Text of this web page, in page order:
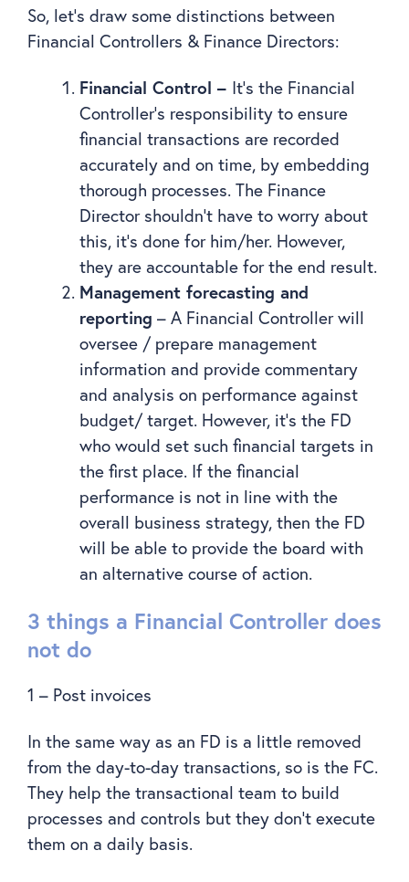
So, let’s draw some distinctions between
Financial Controllers & Finance Directors:
Financial Control – It’s the Financial
Controller’s responsibility to ensure
financial transactions are recorded
accurately and on time, by embedding
thorough processes. The Finance
Director shouldn’t have to worry about
this, it’s done for him/her. However,
they are accountable for the end result.
Management forecasting and
reporting – A Financial Controller will
oversee / prepare management
information and provide commentary
and analysis on performance against
budget/ target. However, it’s the FD
who would set such financial targets in
the first place. If the financial
performance is not in line with the
overall business strategy, then the FD
will be able to provide the board with
an alternative course of action.
3 things a Financial Controller does
not do
1 – Post invoices
In the same way as an FD is a little removed
from the day-to-day transactions, so is the FC.
They help the transactional team to build
processes and controls but they don’t execute
them on a daily basis.